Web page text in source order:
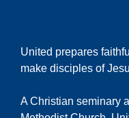
United prepares
make disciples of
A Christian seminary